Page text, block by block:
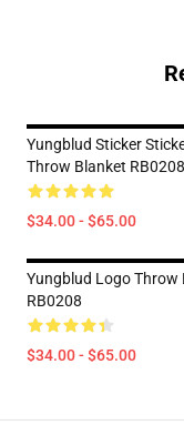
Yungblud Sticker
Throw Blanket RB0208
$34.00 - $65.00
Yungblud Logo Throw
RB0208
$34.00 - $65.00